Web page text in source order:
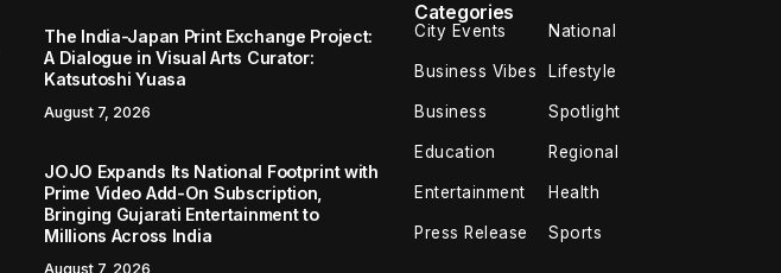
The India-Japan Print Exchange Project:
A Dialogue in Visual Arts Curator:
Katsutoshi Yuasa
August 7, 2026
JOJO Expands Its National Footprint with
Prime Video Add-On Subscription,
Bringing Gujarati Entertainment to
Millions Across India
August 7, 2026
Categories
City Events National
Business Vibes Lifestyle
Business Spotlight
Education Regional
Entertainment Health
Press Release Sports